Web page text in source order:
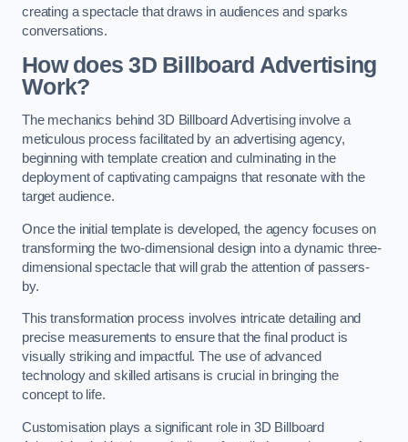
creating a spectacle that draws in audiences and sparks
conversations.
How does 3D Billboard Advertising
Work?
The mechanics behind 3D Billboard Advertising involve a
meticulous process facilitated by an advertising agency,
beginning with template creation and culminating in the
deployment of captivating campaigns that resonate with the
target audience.
Once the initial template is developed, the agency focuses on
transforming the two-dimensional design into a dynamic three-
dimensional spectacle that will grab the attention of passers-
by.
This transformation process involves intricate detailing and
precise measurements to ensure that the final product is
visually striking and impactful. The use of advanced
technology and skilled artisans is crucial in bringing the
concept to life.
Customisation plays a significant role in 3D Billboard